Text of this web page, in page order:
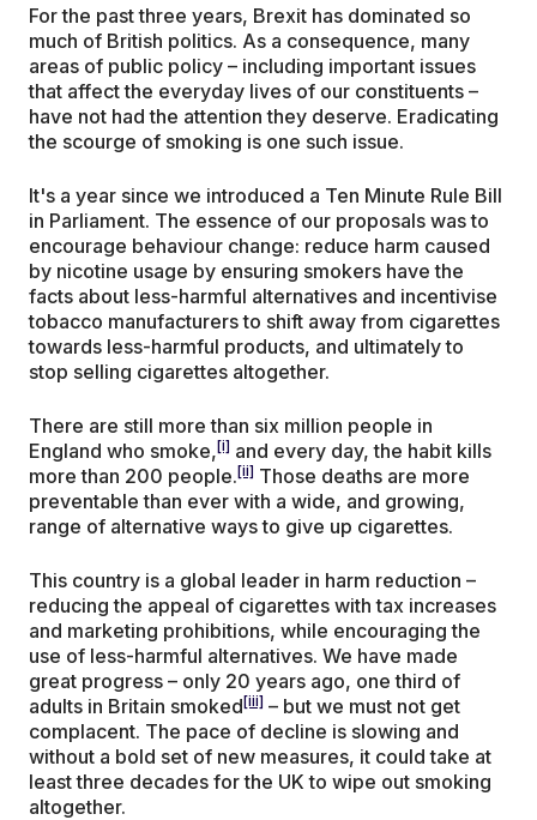
For the past three years, Brexit has dominated so
much of British politics. As a consequence, many
areas of public policy – including important issues
that affect the everyday lives of our constituents –
have not had the attention they deserve. Eradicating
the scourge of smoking is one such issue.
It's a year since we introduced a Ten Minute Rule Bill
in Parliament. The essence of our proposals was to
encourage behaviour change: reduce harm caused
by nicotine usage by ensuring smokers have the
facts about less-harmful alternatives and incentivise
tobacco manufacturers to shift away from cigarettes
towards less-harmful products, and ultimately to
stop selling cigarettes altogether.
There are still more than six million people in
England who smoke,[i] and every day, the habit kills
more than 200 people.[ii] Those deaths are more
preventable than ever with a wide, and growing,
range of alternative ways to give up cigarettes.
This country is a global leader in harm reduction –
reducing the appeal of cigarettes with tax increases
and marketing prohibitions, while encouraging the
use of less-harmful alternatives. We have made
great progress – only 20 years ago, one third of
adults in Britain smoked[iii] – but we must not get
complacent. The pace of decline is slowing and
without a bold set of new measures, it could take at
least three decades for the UK to wipe out smoking
altogether.